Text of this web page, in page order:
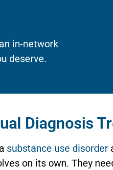
in-network
deserve.
Diagnosis
substance use disorder
on its own. They